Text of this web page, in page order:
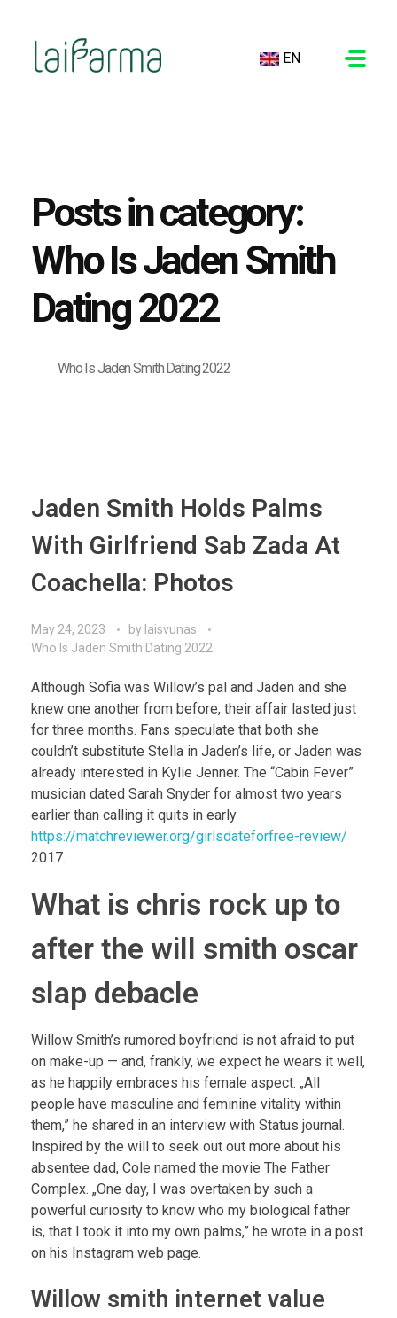
EN
Who Is Jaden Smith Dating 2022
Posts in category:
Who Is Jaden Smith
Dating 2022
Jaden Smith Holds Palms
With Girlfriend Sab Zada At
Coachella: Photos
May 24, 2023 by laisvunas
Who Is Jaden Smith Dating 2022
Although Sofia was Willow’s pal and Jaden and she
knew one another from before, their affair lasted just
for three months. Fans speculate that both she
couldn’t substitute Stella in Jaden’s life, or Jaden was
already interested in Kylie Jenner. The “Cabin Fever”
musician dated Sarah Snyder for almost two years
earlier than calling it quits in early
https://matchreviewer.org/girlsdateforfree-review/
2017.
What is chris rock up to
after the will smith oscar
slap debacle
Willow Smith’s rumored boyfriend is not afraid to put
on make-up — and, frankly, we expect he wears it well,
as he happily embraces his female aspect. „All
people have masculine and feminine vitality within
them,” he shared in an interview with Status journal.
Inspired by the will to seek out out more about his
absentee dad, Cole named the movie The Father
Complex. „One day, I was overtaken by such a
powerful curiosity to know who my biological father
is, that I took it into my own palms,” he wrote in a post
on his Instagram web page.
Willow smith internet value